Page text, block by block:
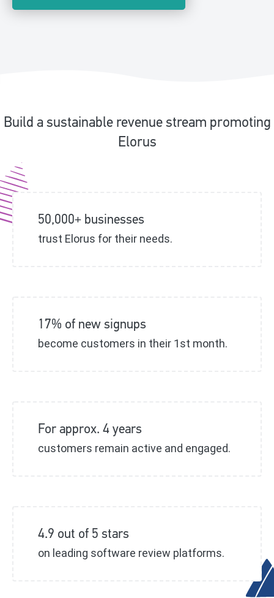
Build a sustainable revenue stream promoting
Elorus
50,000+ businesses
trust Elorus for their needs.
17% of new signups
become customers in their 1st month.
For approx. 4 years
customers remain active and engaged.
4.9 out of 5 stars
on leading software review platforms.